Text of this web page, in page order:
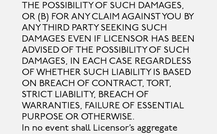
THE POSSIBILITY OF SUCH DAMAGES,
OR (B) FOR ANY CLAIM AGAINST YOU BY
ANY THIRD PARTY SEEKING SUCH
DAMAGES EVEN IF LICENSOR HAS BEEN
ADVISED OF THE POSSIBILITY OF SUCH
DAMAGES, IN EACH CASE REGARDLESS
OF WHETHER SUCH LIABILITY IS BASED
ON BREACH OF CONTRACT, TORT,
STRICT LIABILITY, BREACH OF
WARRANTIES, FAILURE OF ESSENTIAL
PURPOSE OR OTHERWISE.
In no event shall Licensor’s aggregate